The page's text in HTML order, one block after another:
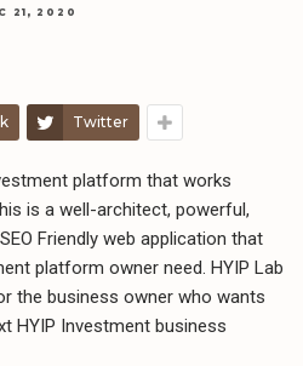
21, 2020
Twitter
platform that works
is a well-architect, powerful,
Friendly web application that
platform owner need. HYIP Lab
the business owner who wants
HYIP Investment business